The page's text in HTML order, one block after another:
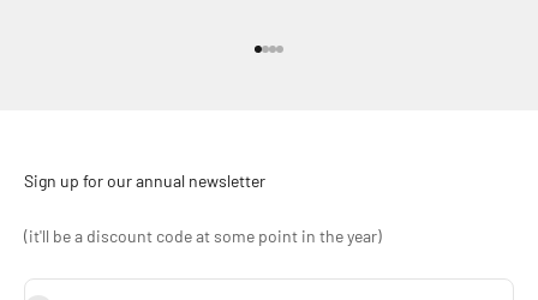
Sign up for our annual newsletter
(it'll be a discount code at some point in the year)